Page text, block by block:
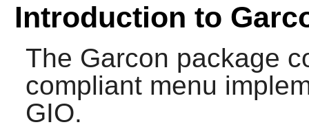
Introduction to
The Garcon package
compliant menu
GIO.